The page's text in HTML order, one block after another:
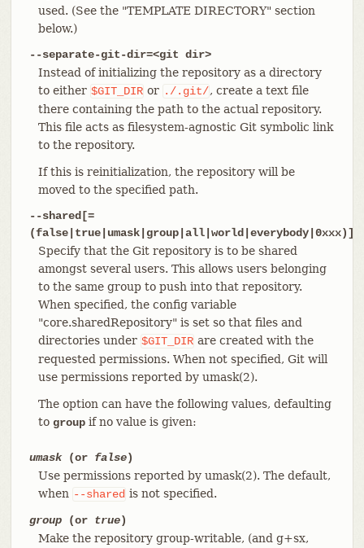
used. (See the "TEMPLATE DIRECTORY" section
below.)
--separate-git-dir=<git dir>
Instead of initializing the repository as a directory
to either $GIT_DIR or ./.git/, create a text file
there containing the path to the actual repository.
This file acts as filesystem-agnostic Git symbolic link
to the repository.
If this is reinitialization, the repository will be
moved to the specified path.
--shared[=
(false|true|umask|group|all|world|everybody|0xxx)]
Specify that the Git repository is to be shared
amongst several users. This allows users belonging
to the same group to push into that repository.
When specified, the config variable
"core.sharedRepository" is set so that files and
directories under $GIT_DIR are created with the
requested permissions. When not specified, Git will
use permissions reported by umask(2).
The option can have the following values, defaulting
to groupif no value is given:
umask(or false)
Use permissions reported by umask(2). The default,
when --shared is not specified.
group(or true)
Make the repository group-writable, (and g+sx,